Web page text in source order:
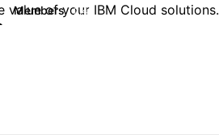
of your IBM Cloud solutions.
Members 2.4K